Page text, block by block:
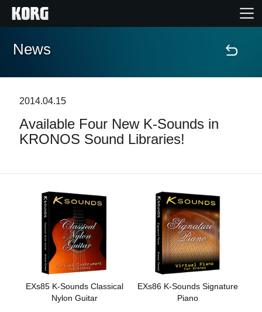
Home
Features
Support
Store Locator
News
Location
News
2014.04.15
Available Four New K-Sounds in
KRONOS Sound Libraries!
EXs85 K-Sounds Classical
Nylon Guitar
EXs86 K-Sounds Signature
Piano